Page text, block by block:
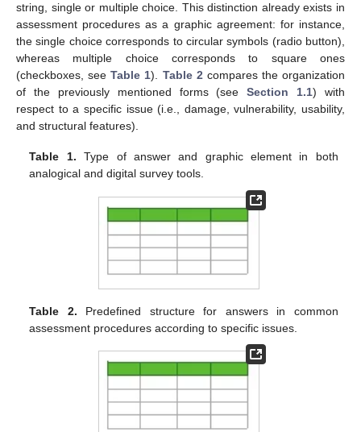
string, single or multiple choice. This distinction already exists in
assessment procedures as a graphic agreement: for instance,
the single choice corresponds to circular symbols (radio button),
whereas multiple choice corresponds to square ones
(checkboxes, seeTable 1). Table 2compares the organization
of the previously mentioned forms (seeSection 1.1) with
respect to a specific issue (i.e., damage, vulnerability, usability,
and structural features).
Table 1. Type of answer and graphic element in both
analogical and digital survey tools.
Table 2. Predefined structure for answers in common
assessment procedures according to specific issues.